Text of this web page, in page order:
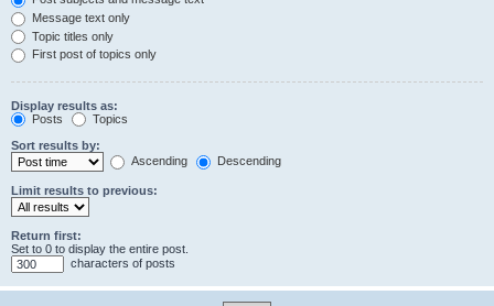
Message text only
Topic titles only
First post of topics only
Display results as:
Posts
Topics
Sort results by:
Ascending
Descending
Limit results to previous:
Return first:
Set to 0 to display the entire post.
characters of posts